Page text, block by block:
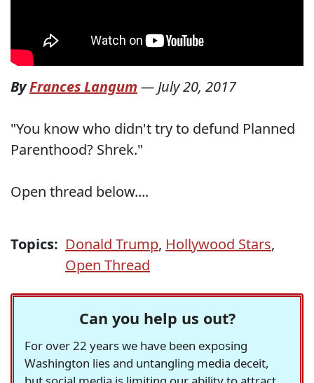
ByFrances Langum —July 20, 2017
"You know who didn't try to defund Planned
Parenthood? Shrek."
Open thread below....
Topics: Donald Trump, Hollywood Stars,
Open Thread
Can you help us out?
For over 22 years we have been exposing
Washington lies and untangling media deceit,